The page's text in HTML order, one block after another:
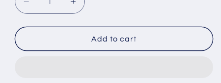
Decrease
quantity
for
Mix
Increase
quantity
for
Vado
Mix
Add to cart